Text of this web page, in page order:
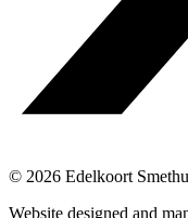
© 2026 Edelkoort
Website designed and